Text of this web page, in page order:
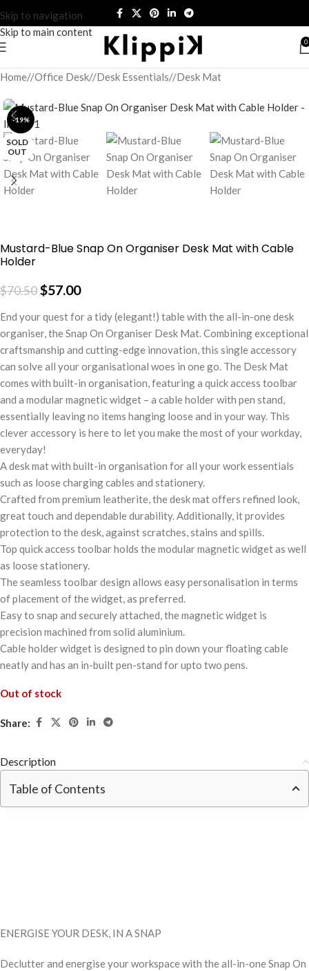
Skip to navigation
Skip to main content
0
Home/ Office Desk/ Desk Essentials/ Desk Mat
-19%
SOLD
OUT
Mustard-Blue Snap On Organiser Desk Mat with Cable
Holder
$70.50$57.00
End your quest for a tidy (elegant!) table with the all-in-one desk
organiser, the Snap On Organiser Desk Mat. Combining exceptional
craftsmanship and cutting-edge innovation, this single accessory
can solve all your organisational woes in one go. The Desk Mat
comes with built-in organisation, featuring a quick access toolbar
and a modular magnetic widget – a cable holder with pen stand,
essentially leaving no items hanging loose and in your way. This
clever accessory is here to let you make the most of your workday,
everyday!
A desk mat with built-in organisation for all your work essentials
such as loose charging cables and stationery.
Crafted from premium leatherite, the desk mat offers refined look,
great touch and dependable durability. Additionally, it provides
protection to the desk, against scratches, stains and spills.
Top quick access toolbar holds the modular magnetic widget as well
as loose stationery.
The seamless toolbar design allows easy personalisation in terms
of placement of the widget, as preferred.
Easy to snap and securely attached, the magnetic widget is
precision machined from solid aluminium.
Cable holder widget is designed to pin down your floating cable
neatly and has an in-built pen-stand for upto two pens.
Out of stock
Share:
Description
Table of Contents
ENERGISE YOUR DESK, IN A SNAP
Declutter and energise your workspace with the all-in-one Snap On